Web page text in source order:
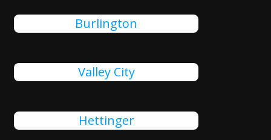
Burlington
Valley City
Hettinger